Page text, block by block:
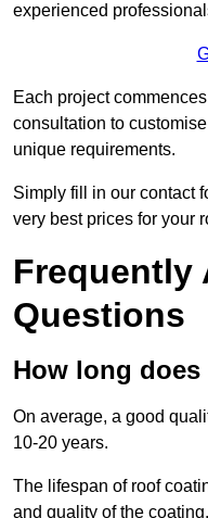
experienced
Each project
consultation to
unique requirements.
Simply fill in our contact
very best prices for your
Frequently
Questions
How long
On average, a good
10-20 years.
The lifespan of roof
and quality of the